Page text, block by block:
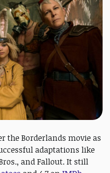
the Borderlands movie as
adaptations like
and Fallout. It still